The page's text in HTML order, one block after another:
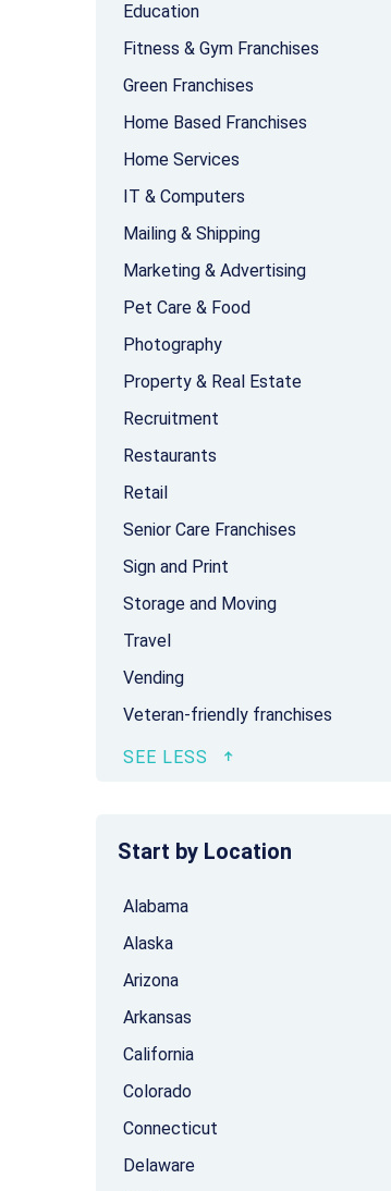
Education
Fitness & Gym Franchises
Green Franchises
Home Based Franchises
Home Services
IT & Computers
Mailing & Shipping
Marketing & Advertising
Pet Care & Food
Photography
Property & Real Estate
Recruitment
Restaurants
Retail
Senior Care Franchises
Sign and Print
Storage and Moving
Travel
Vending
Veteran-friendly franchises
Start by Location
Alabama
Alaska
Arizona
Arkansas
California
Colorado
Connecticut
Delaware